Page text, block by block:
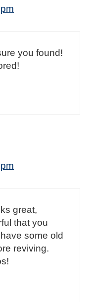
you found!
great,
that you
some old
reviving.